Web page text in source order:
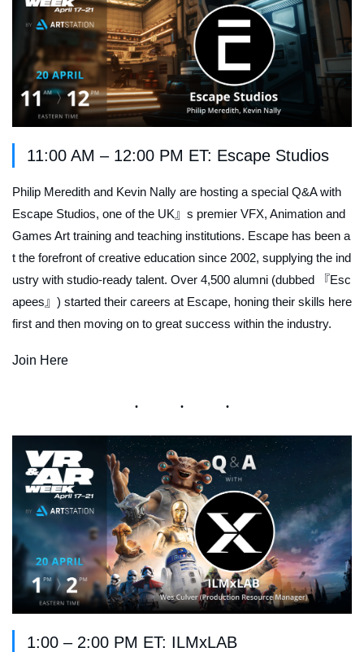
11:00 AM – 12:00 PM ET: Escape Studios
Philip Meredith and Kevin Nally are hosting a special Q&A with
Escape Studios, one of the UK』s premier VFX, Animation and
Games Art training and teaching institutions. Escape has been a
t the forefront of creative education since 2002, supplying the ind
ustry with studio-ready talent. Over 4,500 alumni (dubbed 『Esc
apees』) started their careers at Escape, honing their skills here
first and then moving on to great success within the industry.
Join Here
1:00 – 2:00 PM ET: ILMxLAB